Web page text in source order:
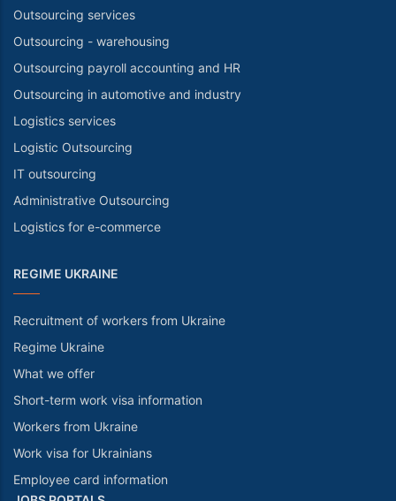
Outsourcing services
Outsourcing - warehousing
Outsourcing payroll accounting and HR
Outsourcing in automotive and industry
Logistics services
Logistic Outsourcing
IT outsourcing
Administrative Outsourcing
Logistics for e-commerce
REGIME UKRAINE
Recruitment of workers from Ukraine
Regime Ukraine
What we offer
Short-term work visa information
Workers from Ukraine
Work visa for Ukrainians
Employee card information